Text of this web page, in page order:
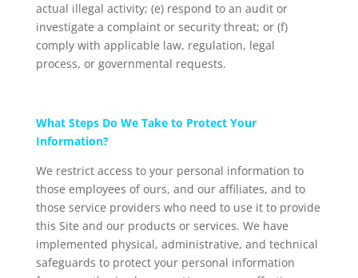
actual illegal activity; (e) respond to an audit or
investigate a complaint or security threat; or (f)
comply with applicable law, regulation, legal
process, or governmental requests.
What Steps Do We Take to Protect Your
Information?
We restrict access to your personal information to
those employees of ours, and our affiliates, and to
those service providers who need to use it to provide
this Site and our products or services. We have
implemented physical, administrative, and technical
safeguards to protect your personal information